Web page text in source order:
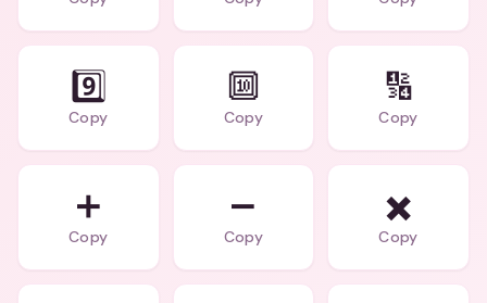
9️⃣
Copy
🔟
Copy
🔢
Copy
➕
Copy
➖
Copy
✖️
Copy